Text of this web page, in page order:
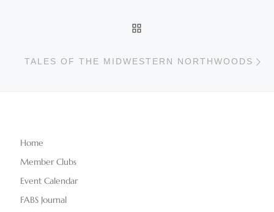
TALES OF THE MIDWESTERN NORTHWOODS
Home
Member Clubs
Event Calendar
FABS Journal